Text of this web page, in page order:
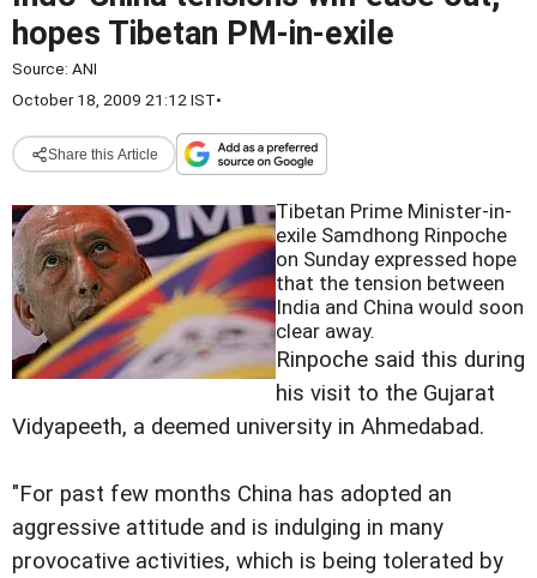
hopes Tibetan PM-in-exile
Source: ANI
October 18, 2009 21:12 IST•
Share this Article
Tibetan Prime Minister-in-
exile Samdhong Rinpoche
on Sunday expressed hope
that the tension between
India and China would soon
clear away.
Rinpoche said this during
his visit to the Gujarat
Vidyapeeth, a deemed university in Ahmedabad.
"For past few months China has adopted an
aggressive attitude and is indulging in many
provocative activities, which is being tolerated by